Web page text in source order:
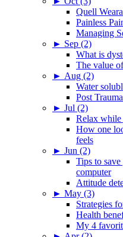
Quell
Painless
Managing
► Sep (2)
What is
The value
► Aug (2)
Water
Post
► Jul (2)
Relax
How one
feels
► Jun (2)
Tips to
computer
Attitude
► May (3)
Strategies
Health
My 4